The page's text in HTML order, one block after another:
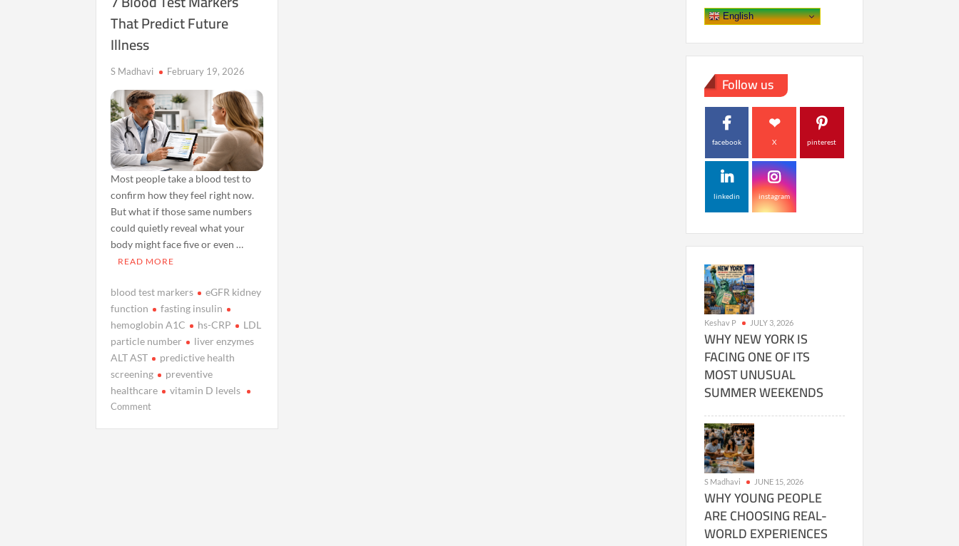
That Predict Future
Illness
S Madhavi February 19, 2026
Most people take a blood test to
confirm how they feel right now.
But what if those same numbers
could quietly reveal what your
body might face five or even …
READ MORE
blood test markers
eGFR kidney
function
fasting insulin
hemoglobin A1C
hs-CRP
LDL
particle number
liver enzymes
ALT AST
predictive health
screening
preventive
healthcare
vitamin D levels
Commenton
English
Follow us
facebook X pinterest
linkedin instagram
Keshav P JULY 3, 2026
WHY NEW YORK IS
FACING ONE OF ITS
MOST UNUSUAL
SUMMER WEEKENDS
S Madhavi JUNE 15, 2026
WHY YOUNG PEOPLE
ARE CHOOSING REAL-
WORLD EXPERIENCES